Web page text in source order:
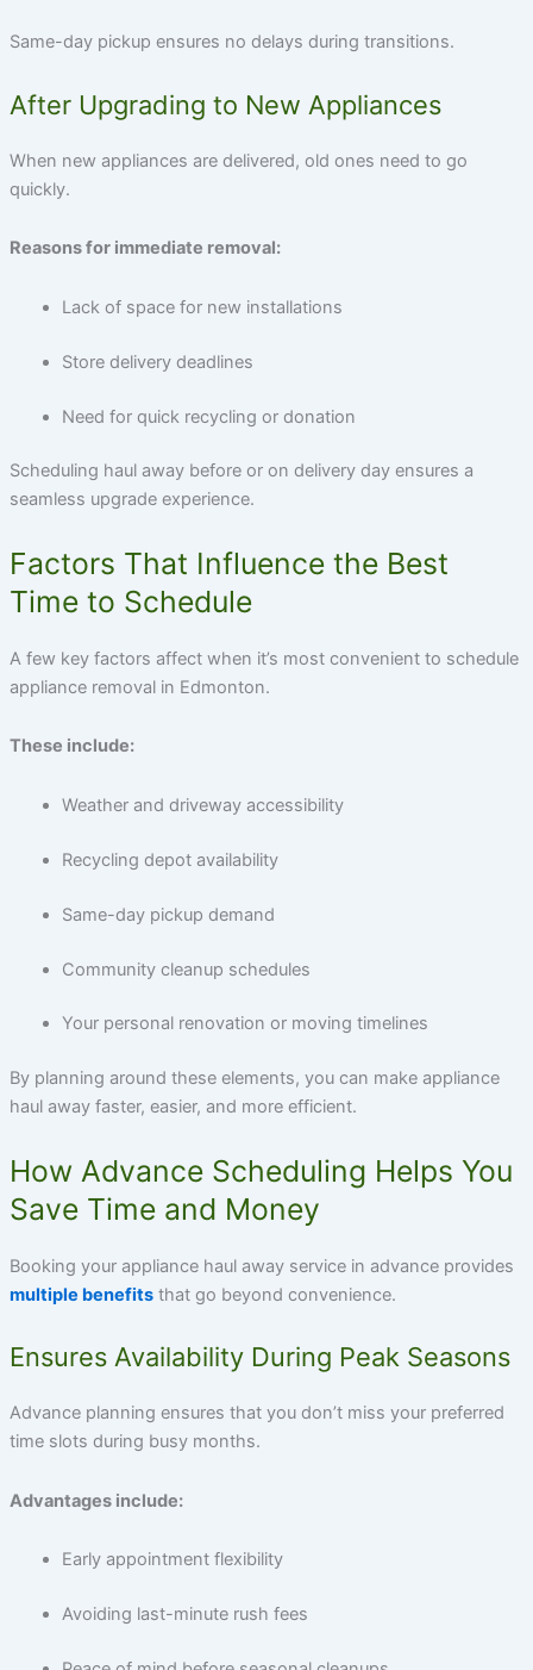
Same-day pickup ensures no delays during transitions.
After Upgrading to New Appliances
When new appliances are delivered, old ones need to go
quickly.
Reasons for immediate removal:
Lack of space for new installations
Store delivery deadlines
Need for quick recycling or donation
Scheduling haul away before or on delivery day ensures a
seamless upgrade experience.
Factors That Influence the Best
Time to Schedule
A few key factors affect when it’s most convenient to schedule
appliance removal in Edmonton.
These include:
Weather and driveway accessibility
Recycling depot availability
Same-day pickup demand
Community cleanup schedules
Your personal renovation or moving timelines
By planning around these elements, you can make appliance
haul away faster, easier, and more efficient.
How Advance Scheduling Helps You
Save Time and Money
Booking your appliance haul away service in advance provides
multiple benefitsthat go beyond convenience.
Ensures Availability During Peak Seasons
Advance planning ensures that you don’t miss your preferred
time slots during busy months.
Advantages include:
Early appointment flexibility
Avoiding last-minute rush fees